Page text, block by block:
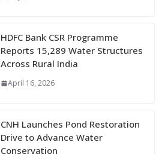
HDFC Bank CSR Programme
Reports 15,289 Water Structures
Across Rural India
April 16, 2026
CNH Launches Pond Restoration
Drive to Advance Water
Conservation